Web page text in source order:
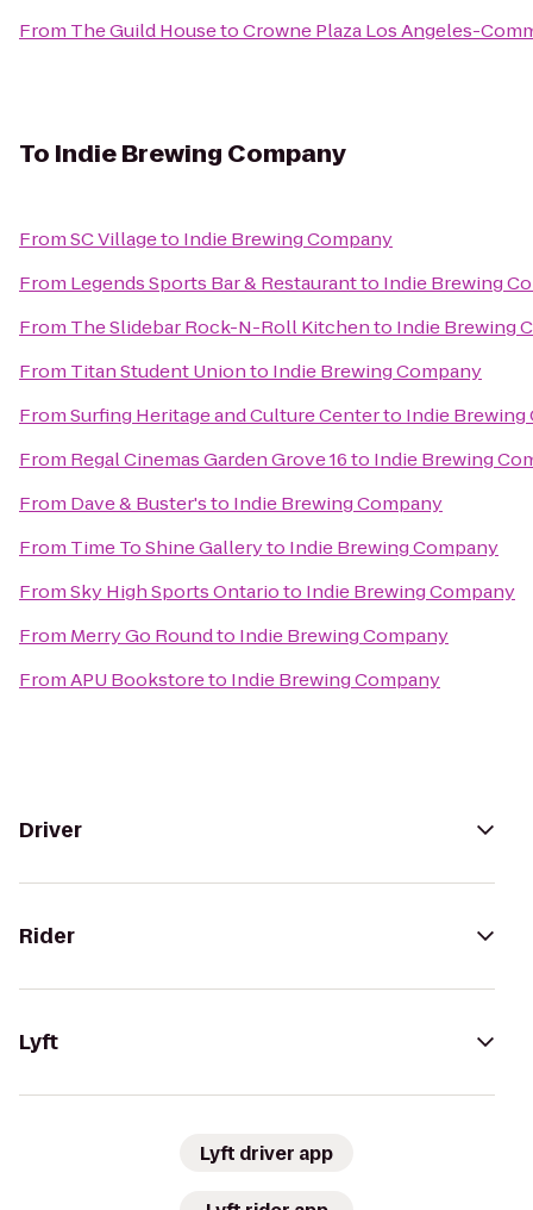
From The Guild HousetoCrowne Plaza Los Angeles-
To Indie Brewing Company
FromSC Villageto Indie Brewing Company
From Legends Sports Bar & Restaurantto Indie Brewing
From The Slidebar Rock-N-Roll Kitchento Indie Brewing
From Titan Student Unionto Indie Brewing Company
FromSurfing Heritage and Culture Centerto Indie Brewing
From Regal Cinemas Garden Grove 16to Indie Brewing
From Dave & Buster'sto Indie Brewing Company
From Time To Shine Galleryto Indie Brewing Company
FromSky High Sports Ontarioto Indie Brewing Company
From Merry Go Roundto Indie Brewing Company
FromAPU Bookstoreto Indie Brewing Company
Driver
Rider
Lyft
Lyft driver app